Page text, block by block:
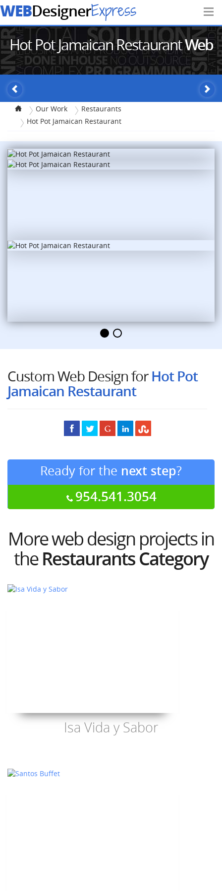
WEBDesignerExpress
Hot Pot Jamaican RestaurantWeb
Our Work
Restaurants
Hot Pot Jamaican Restaurant
Custom Web Design forHot Pot
Jamaican Restaurant
Ready for the next step?
954.541.3054
More web design projects in
theRestaurants Category
Isa Vida y Sabor